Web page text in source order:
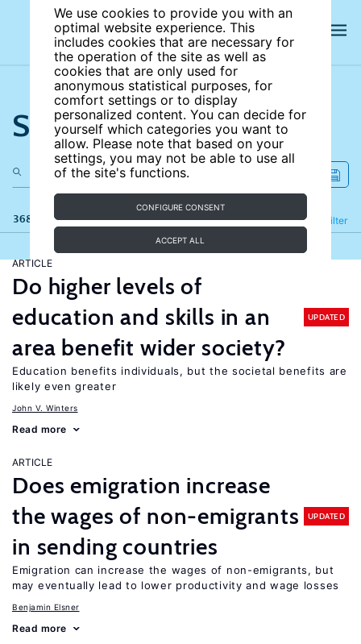
We use cookies to provide you with an
optimal website experience. This
includes cookies that are necessary for
the operation of the site as well as
cookies that are only used for
anonymous statistical purposes, for
comfort settings or to display
personalized content. You can decide for
yourself which categories you want to
allow. Please note that based on your
settings, you may not be able to use all
of the site's functions.
CONFIGURE CONSENT
ACCEPT ALL
Search the site
368 results Filter
Refine
ARTICLE
Do higher levels of
education and skills in an
area benefit wider society?
UPDATED
Education benefits individuals, but the societal benefits are
likely even greater
John V. Winters
Read more
ARTICLE
Does emigration increase
the wages of non-emigrants
in sending countries
UPDATED
Emigration can increase the wages of non-emigrants, but
may eventually lead to lower productivity and wage losses
Benjamin Elsner
Read more